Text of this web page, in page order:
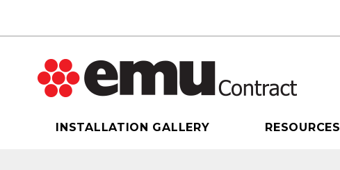
INSTALLATION GALLERY RESOURCES